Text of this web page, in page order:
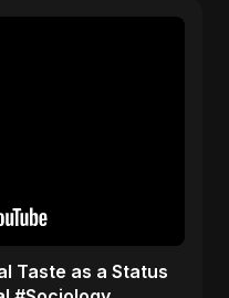
Taste as a Status